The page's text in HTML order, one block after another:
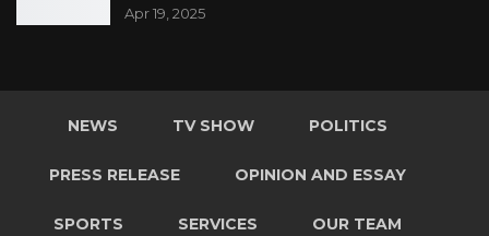
Apr 19, 2025
NEWS TV SHOW POLITICS
PRESS RELEASE OPINION AND ESSAY
SPORTS SERVICES OUR TEAM